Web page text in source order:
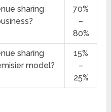
sharing
70%
–
80%
sharing
model?
15%
–
25%